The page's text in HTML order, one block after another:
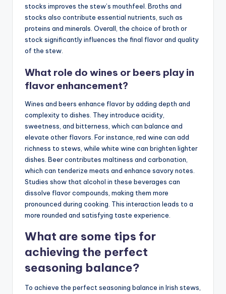
stocks improves the stew’s mouthfeel. Broths and
stocks also contribute essential nutrients, such as
proteins and minerals. Overall, the choice of broth or
stock significantly influences the final flavor and quality
of the stew.
What role do wines or beers play in
flavor enhancement?
Wines and beers enhance flavor by adding depth and
complexity to dishes. They introduce acidity,
sweetness, and bitterness, which can balance and
elevate other flavors. For instance, red wine can add
richness to stews, while white wine can brighten lighter
dishes. Beer contributes maltiness and carbonation,
which can tenderize meats and enhance savory notes.
Studies show that alcohol in these beverages can
dissolve flavor compounds, making them more
pronounced during cooking. This interaction leads to a
more rounded and satisfying taste experience.
What are some tips for
achieving the perfect
seasoning balance?
To achieve the perfect seasoning balance in Irish stews,